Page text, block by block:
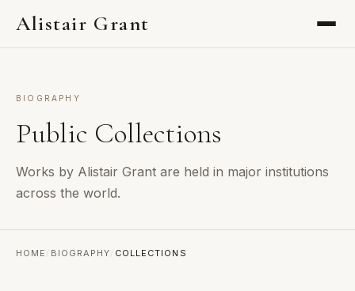
Alistair Grant
BIOGRAPHY
Public Collections
Works by Alistair Grant are held in major institutions
across the world.
HOME / BIOGRAPHY/ COLLECTIONS